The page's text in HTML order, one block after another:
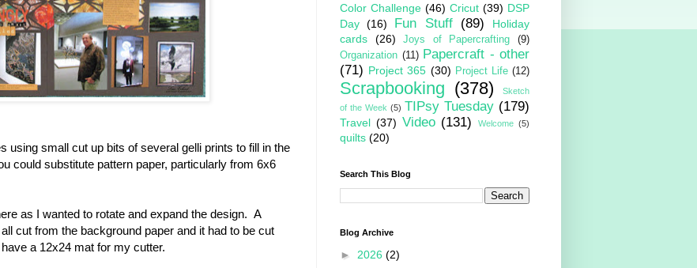
using small cut up bits of several gelli prints to fill in the
could substitute pattern paper, particularly from 6x6
as I wanted to rotate and expand the design. A
cut from the background paper and it had to be cut
a 12x24 mat for my cutter.
Color Challenge (46) Cricut (39) DSP
Day (16) Fun Stuff (89)
Holiday
cards
(26) Joys of Papercrafting
(9)
Organization (11) Papercraft - other
(71) Project 365 (30) Project Life (12)
Scrapbooking (378)
Sketch
of the Week (5) TIPsy Tuesday (179)
Travel (37) Video (131) Welcome (5)
quilts (20)
Search This Blog
Blog Archive
► 2026 (2)